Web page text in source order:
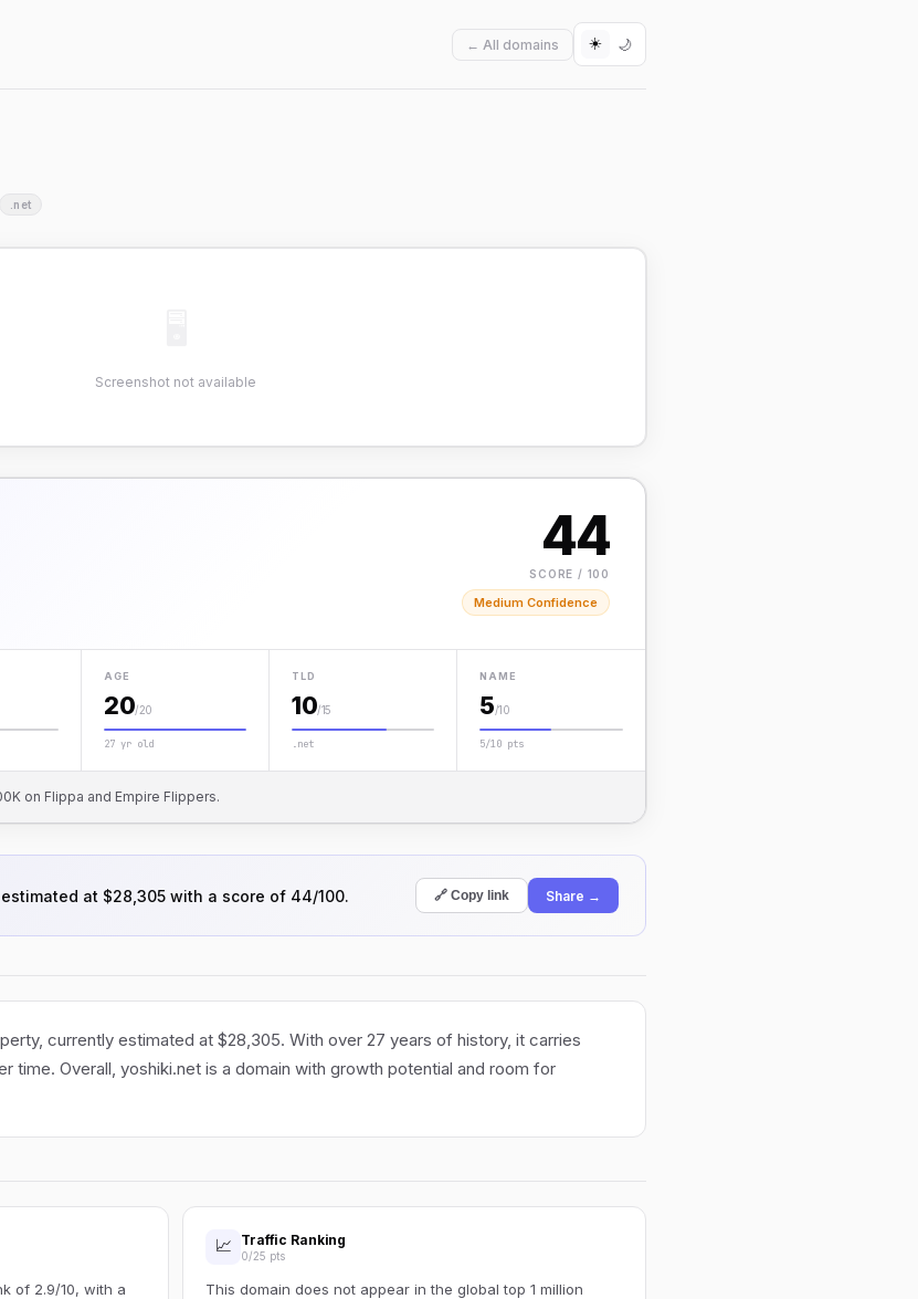
← All domains ☀️ 🌙
.net
Screenshot not available
44
SCORE / 100
Medium Confidence
AGE
20/20
27 yr old
TLD
10/15
.net
NAME
5/10
5/10 pts
on Flippa and Empire Flippers.
at $28,305 with a score of 44/100. 🔗 Copy link Share →
currently estimated at $28,305. With over 27 years of history, it carries
time. Overall, yoshiki.net is a domain with growth potential and room for
of 2.9/10, with a
📈 Traffic Ranking
0/25 pts
This domain does not appear in the global top 1 million